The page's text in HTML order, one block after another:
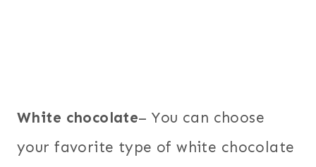
White chocolate– You can choose
your favorite type of white chocolate